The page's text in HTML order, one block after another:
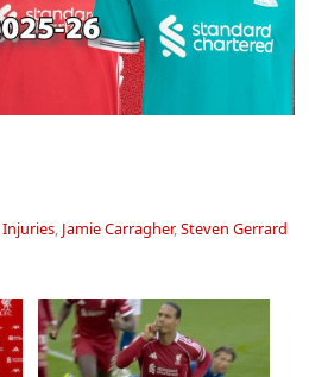
Injuries, Jamie Carragher,Steven Gerrard